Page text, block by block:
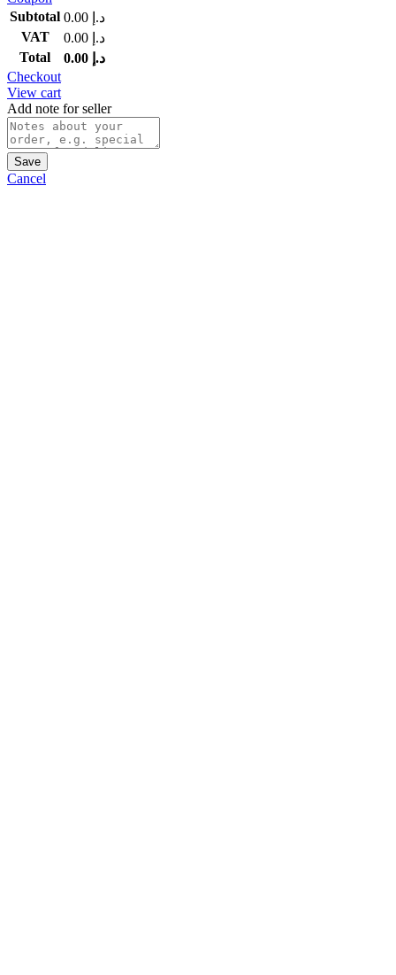
Subtotal
د.إ
VAT
د.إ
Total
د.إ
Checkout
View cart
Add note for seller
Save
Cancel